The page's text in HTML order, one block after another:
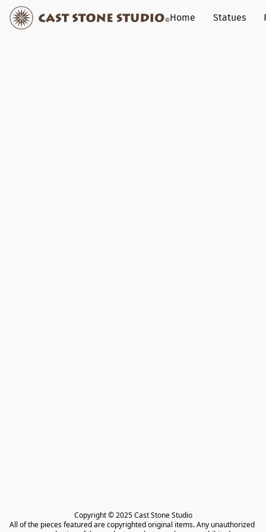
Home Statues
Copyright © 2025 Cast Stone Studio
All of the pieces featured are copyrighted original items. Any unauthorized